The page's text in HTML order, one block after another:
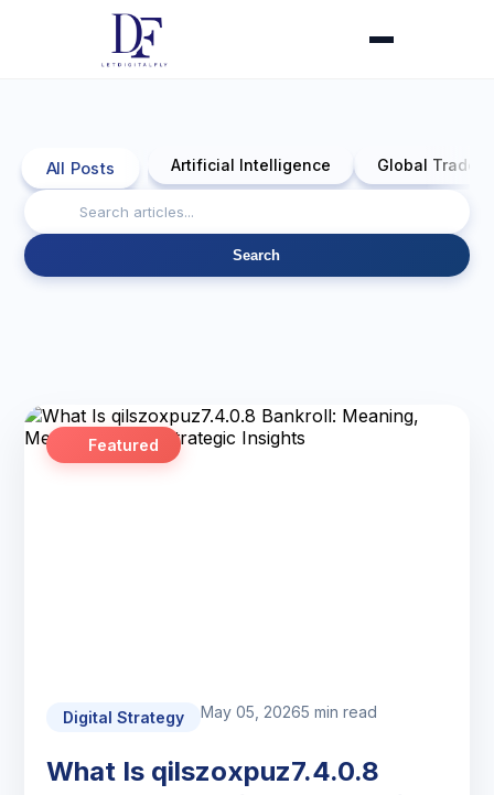
All Posts Artificial Intelligence Global Trade
Search
Featured
Digital Strategy May 05, 20265 min read
What Is qilszoxpuz7.4.0.8